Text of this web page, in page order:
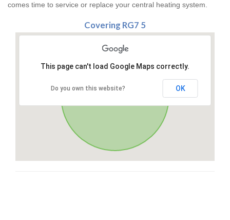
comes time to service or replace your central heating system.
Covering RG7 5
This page can't load Google Maps correctly.
Do you own this website? OK